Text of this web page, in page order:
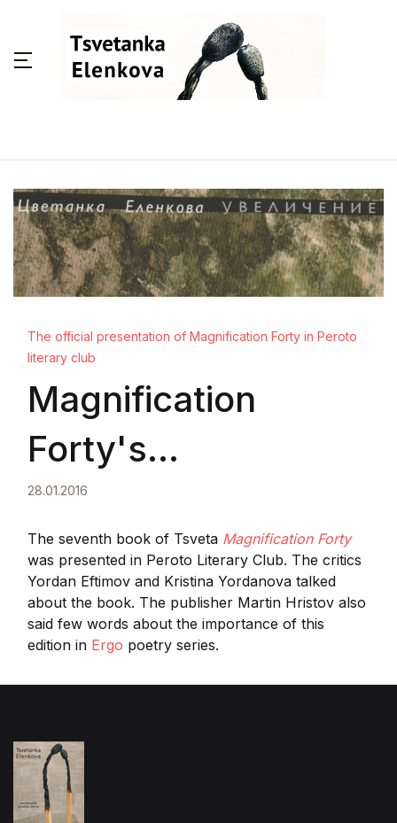
The official presentation of Magnification Forty in Peroto
literary club
Magnification
Forty's
presentation in
Sofia
28.01.2016
The seventh book of Tsveta Magnification Forty
was presented in Peroto Literary Club. The critics
Yordan Eftimov and Kristina Yordanova talked
about the book. The publisher Martin Hristov also
said few words about the importance of this
edition in Ergo poetry series.